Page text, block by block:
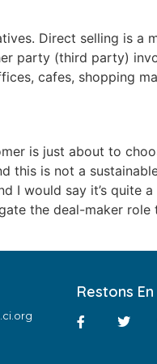
Direct selling is a
party (third party)
cafes, shopping
is just about to
this is not a
I would say it’s quite
the deal-maker role
Restons